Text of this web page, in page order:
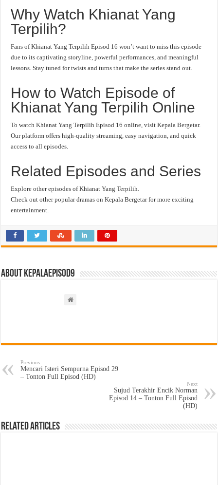
Why Watch Khianat Yang
Terpilih?
Fans of Khianat Yang Terpilih Episod 16 won’t want to miss this episode
due to its captivating storyline, powerful performances, and meaningful
lessons. Stay tuned for twists and turns that make the series stand out.
How to Watch Episode of
Khianat Yang Terpilih Online
To watch Khianat Yang Terpilih Episod 16 online, visit Kepala Bergetar.
Our platform offers high-quality streaming, easy navigation, and quick
access to all episodes.
Related Episodes and Series
Explore other episodes of Khianat Yang Terpilih.
Check out other popular dramas on Kepala Bergetar for more exciting
entertainment.
About kepalaepisod9
Previous
Mencari Isteri Sempurna Episod 29
– Tonton Full Episod (HD)
Next
Sujud Terakhir Encik Norman
Episod 14 – Tonton Full Episod
(HD)
Related Articles